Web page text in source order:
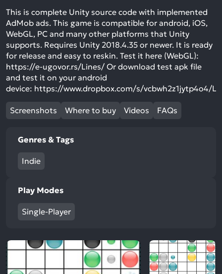
This is complete Unity source code with implemented
AdMob ads. This game is compatible for android, iOS,
WebGL, PC and many other platforms that Unity
supports. Requires Unity 2018.4.35 or newer. It is ready
for release and easy to reskin. Test it here (WebGL):
https://e-ugovor.rs/Lines/ Or download test apk file
and test it on your android
device: https://www.dropbox.com/s/vcbwh2z1jytp4o4/
Screenshots Where to buy Videos FAQs
Genres & Tags
Indie
Play Modes
Single-Player